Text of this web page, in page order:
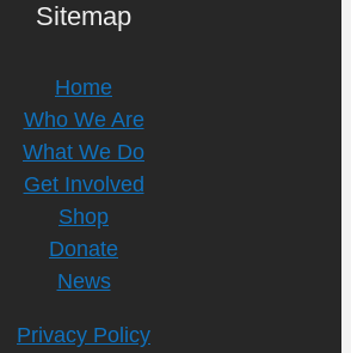
Sitemap
Home
Who We Are
What We Do
Get Involved
Shop
Donate
News
Privacy Policy